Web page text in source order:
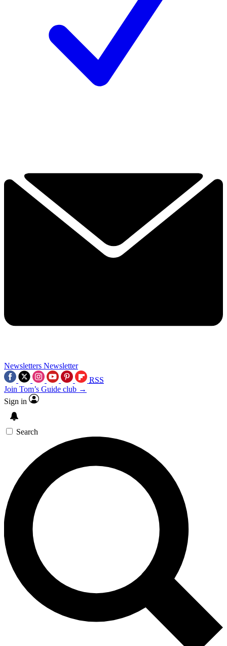
Newsletters Newsletter
RSS
Join Tom’s Guide club →
Sign in
Search